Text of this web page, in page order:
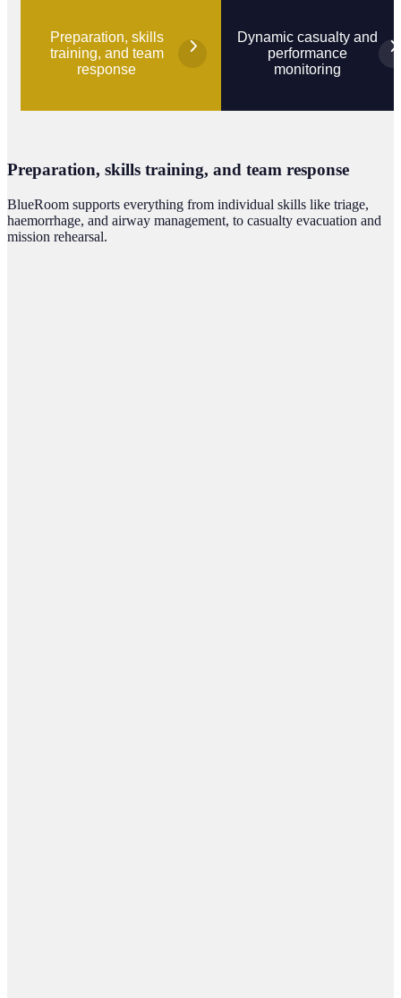
Preparation, skills
training, and team
response
Dynamic casualty and
performance
monitoring
Preparation, skills training, and team response
BlueRoom supports everything from individual skills like triage,
haemorrhage, and airway management, to casualty evacuation and
mission rehearsal.